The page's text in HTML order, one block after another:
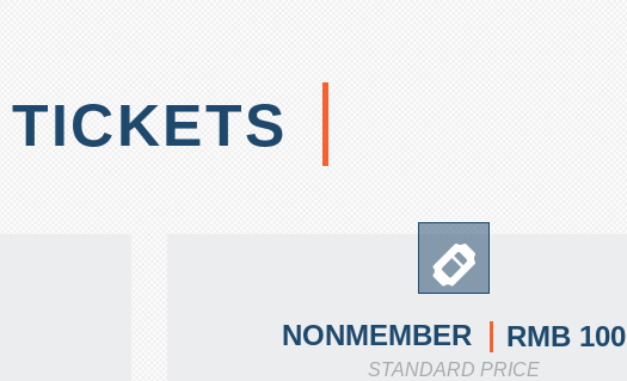
TICKETS
NONMEMBER RMB 100
STANDARD PRICE